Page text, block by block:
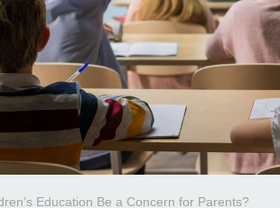
Education Be a Concern for Parents?